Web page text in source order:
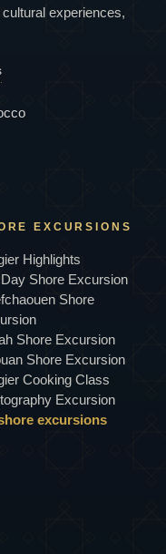
experiences,
EXCURSIONS
Highlights
Day Shore Excursion
Shore
Shore Excursion
Shore Excursion
Cooking Class
Excursion
excursions